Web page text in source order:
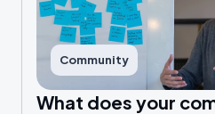
Community
What does your